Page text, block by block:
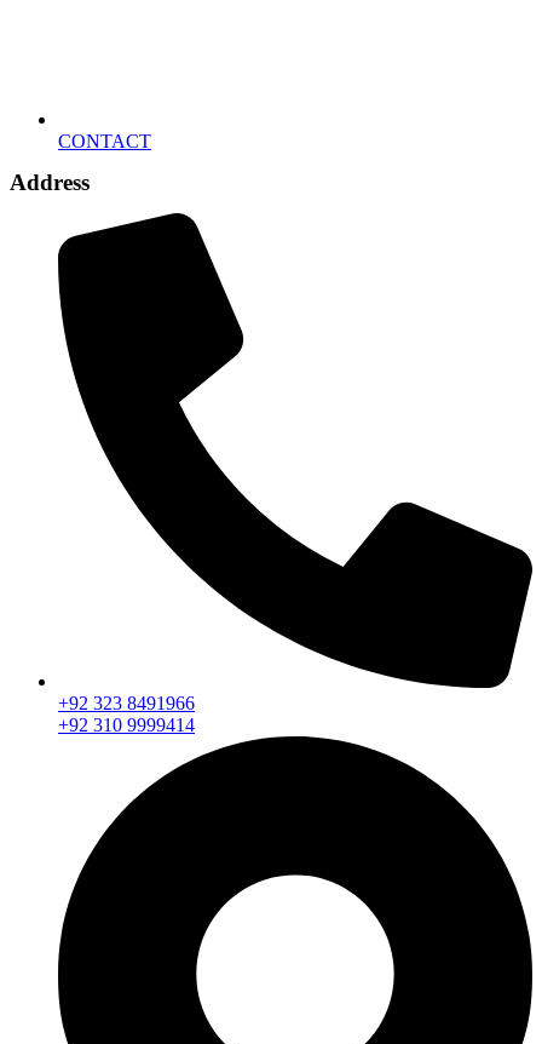
CONTACT
Address
+92 323 8491966
+92 310 9999414